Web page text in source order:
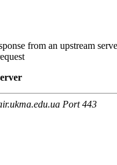
from an upstream
Port 443